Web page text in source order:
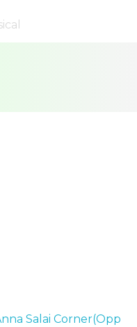
Salai Corner(Opp